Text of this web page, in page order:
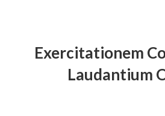
Exercitationem
Laudantium